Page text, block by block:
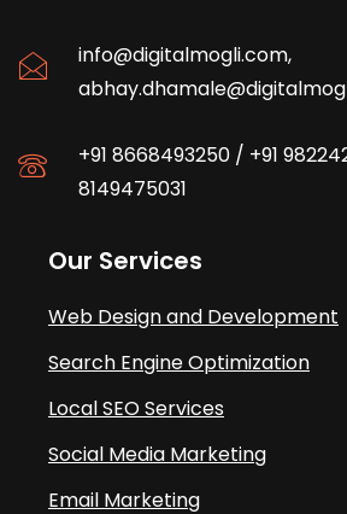
info@digitalmogli.com,
+91 8668493250 / +91
8149475031
Our Services
Web Design and Development
Search Engine Optimization
Local SEO Services
Social Media Marketing
Email Marketing